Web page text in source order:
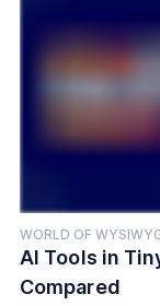
WORLD OF
AI Tools in
Compared